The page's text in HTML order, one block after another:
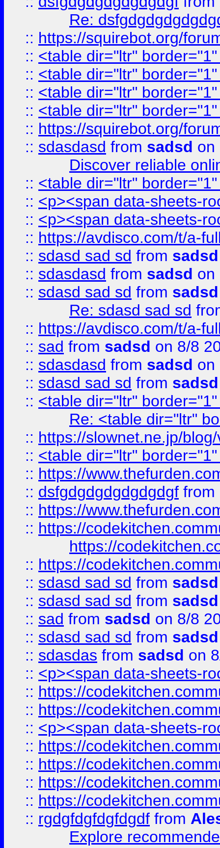
Re:
:: https://squirebot.org/
:: <table dir="ltr"
:: <table dir="ltr"
:: <table dir="ltr"
:: <table dir="ltr"
:: https://squirebot.org/
:: sdasdasd from sadsd on
Discover reliable
:: <table dir="ltr"
:: <p><span data-sheets-
:: <p><span data-sheets-
:: https://avdisco.com/t/a-
:: sdasd sad sd from sadsd
:: sdasdasd from sadsd on
:: sdasd sad sd from sadsd
Re: sdasd sad sd
:: https://avdisco.com/t/a-
:: sad from sadsd on 8/8
:: sdasdasd from sadsd on
:: sdasd sad sd from sadsd
:: <table dir="ltr"
Re: <table dir="ltr"
:: https://slownet.ne.jp/
:: <table dir="ltr"
:: https://
:: dsfgdgdgdgdgdgdgf from
:: https://
:: https://
https://
:: https://
:: sdasd sad sd from sadsd
:: sdasd sad sd from sadsd
:: sad from sadsd on 8/8
:: sdasd sad sd from sadsd
:: sdasdas from sadsd on
:: <p><span data-sheets-
:: https://
:: https://
:: <p><span data-sheets-
:: https://
:: https://
:: https://
:: https://
:: rgdgfdgfdgfdgdf from
Explore